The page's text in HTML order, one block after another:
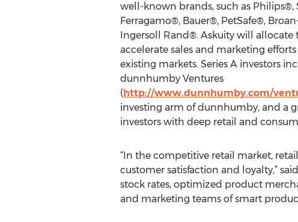
well-known brands, such as Philips®,
Ferragamo®, Bauer®, PetSafe®,
Ingersoll Rand®. Askuity will allocate
accelerate sales and marketing
existing markets. Series A investors
dunnhumby Ventures
(http://www.dunnhumby.com/
investing arm of dunnhumby, and a
investors with deep retail and
“In the competitive retail market,
customer satisfaction and loyalty,”
stock rates, optimized product
and marketing teams of smart